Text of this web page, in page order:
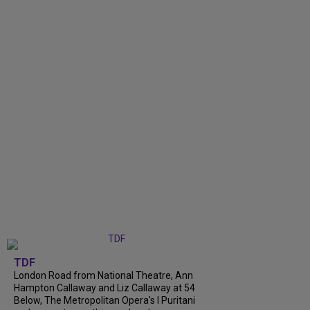
TDF
London Road from National Theatre, Ann
Hampton Callaway and Liz Callaway at 54
Below, The Metropolitan Opera's I Puritani